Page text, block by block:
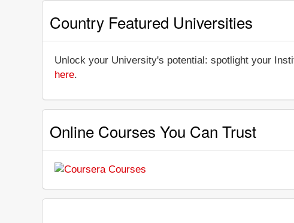
Country Featured Universities
Unlock your University's potential: spotlight your
here.
Online Courses You Can Trust